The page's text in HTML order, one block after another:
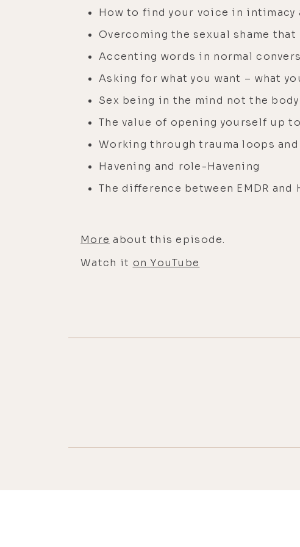
How to find your voice in intimacy
Overcoming the sexual shame
Accenting words in normal
Asking for what you want – what
Sex being in the mind not the body
The value of opening yourself up
Working through trauma loops
Havening and role-Havening
The difference between EMDR and
More about this episode.
Watch it on YouTube